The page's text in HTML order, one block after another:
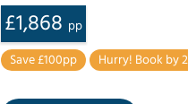
£1,868 pp
Save £100pp Hurry! Book by